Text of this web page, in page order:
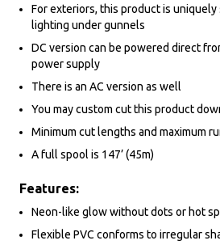
For exteriors, this product is
lighting under gunnels
DC version can be powered direct
power supply
There is an AC version as well
You may custom cut this product
Minimum cut lengths and maximum
A full spool is 147’ (45m)
Features:
Neon-like glow without dots or hot
Flexible PVC conforms to irregular